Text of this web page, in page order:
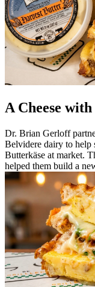
A Cheese
Dr. Brian Gerloff
Belvidere dairy to help
Butterkäse at market.
helped them build a